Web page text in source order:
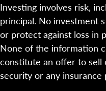
Investing involves risk,
principal. No investment
or protect against loss in
None of the information
constitute an offer to sell
security or any insurance